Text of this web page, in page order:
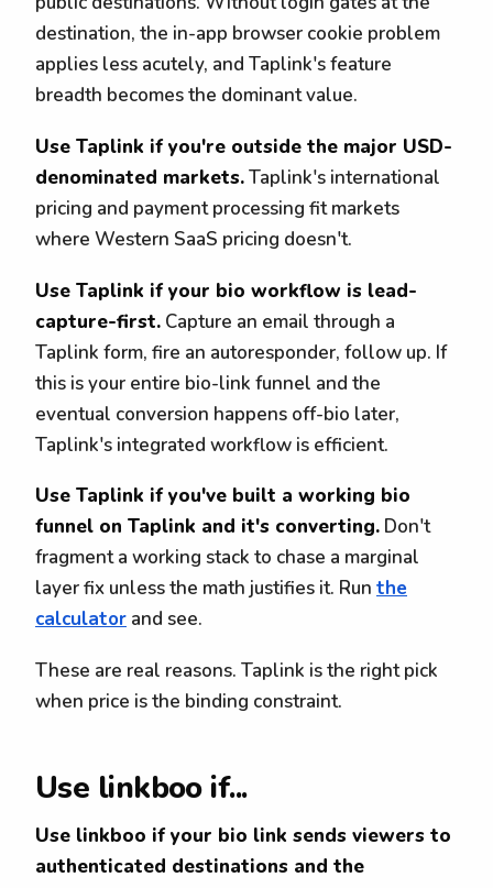
destination, the in-app browser cookie problem
applies less acutely, and Taplink's feature
breadth becomes the dominant value.
Use Taplink if you're outside the major USD-
denominated markets.Taplink's international
pricing and payment processing fit markets
where Western SaaS pricing doesn't.
Use Taplink if your bio workflow is lead-
capture-first. Capture an email through a
Taplink form, fire an autoresponder, follow up. If
this is your entire bio-link funnel and the
eventual conversion happens off-bio later,
Taplink's integrated workflow is efficient.
Use Taplink if you've built a working bio
funnel on Taplink and it's converting. Don't
fragment a working stack to chase a marginal
layer fix unless the math justifies it. Run the
calculator and see.
These are real reasons. Taplink is the right pick
when price is the binding constraint.
Use linkboo if...
Use linkboo if your bio link sends viewers to
authenticated destinations and the